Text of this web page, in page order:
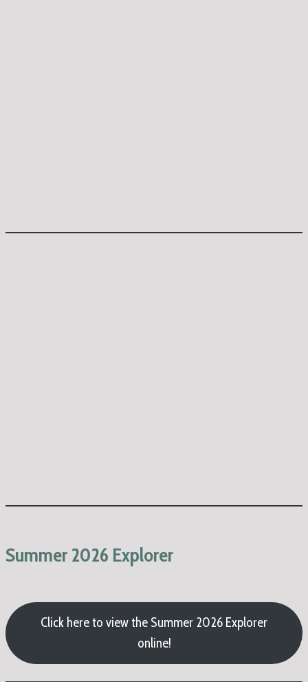
Summer 2026 Explorer
Click here to view the Summer 2026 Explorer
online!